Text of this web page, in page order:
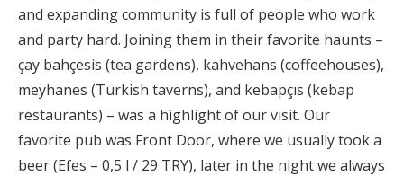
and expanding community is full of people who work
and party hard. Joining them in their favorite haunts –
çay bahçesis (tea gardens), kahvehans (coffeehouses),
meyhanes (Turkish taverns), and kebapçıs (kebap
restaurants) – was a highlight of our visit. Our
favorite pub was Front Door, where we usually took a
beer (Efes – 0,5 l / 29 TRY), later in the night we always